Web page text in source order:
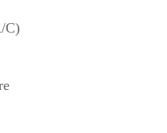
C)